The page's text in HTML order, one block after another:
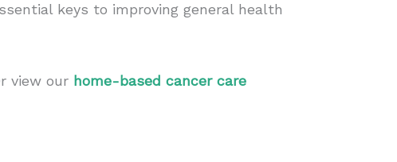
keys to improving general health
view our home-based cancer care